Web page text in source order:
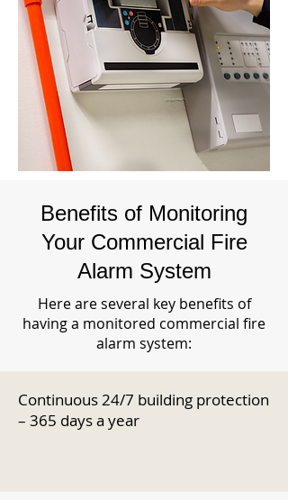
Benefits of Monitoring
Your Commercial Fire
Alarm System
Here are several key benefits of
having a monitored commercial fire
alarm system:
Continuous 24/7 building protection
– 365 days a year